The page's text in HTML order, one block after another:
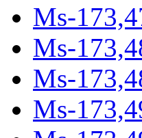
Ms-
Ms-
Ms-
Ms-